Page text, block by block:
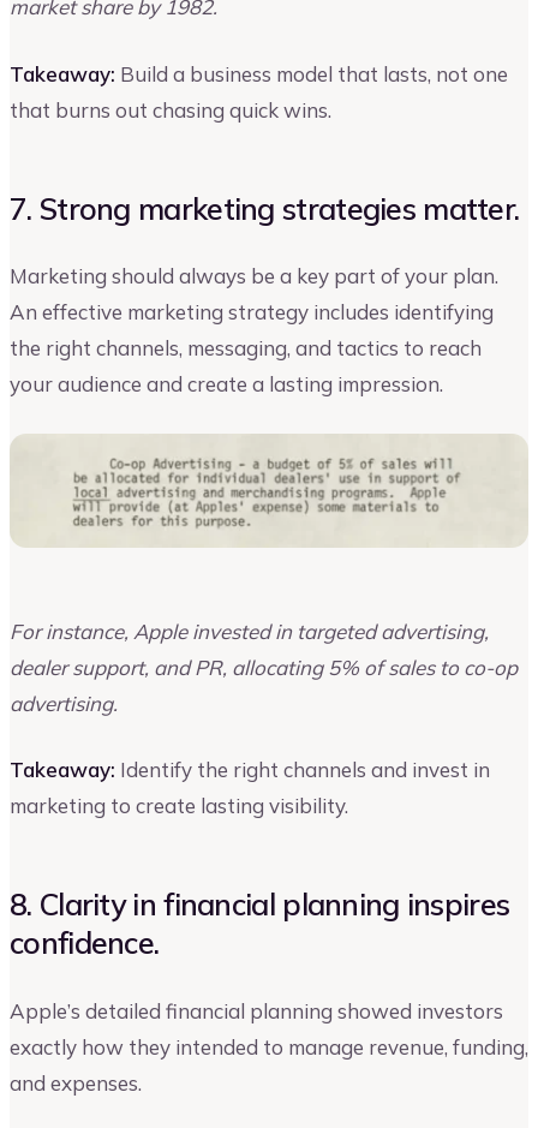
market share by 1982.
Takeaway: Build a business model that lasts, not one
that burns out chasing quick wins.
7. Strong marketing strategies matter.
Marketing should always be a key part of your plan.
An effective marketing strategy includes identifying
the right channels, messaging, and tactics to reach
your audience and create a lasting impression.
For instance, Apple invested in targeted advertising,
dealer support, and PR, allocating 5% of sales to co-op
advertising.
Takeaway: Identify the right channels and invest in
marketing to create lasting visibility.
8. Clarity in financial planning inspires
confidence.
Apple’s detailed financial planning showed investors
exactly how they intended to manage revenue, funding,
and expenses.